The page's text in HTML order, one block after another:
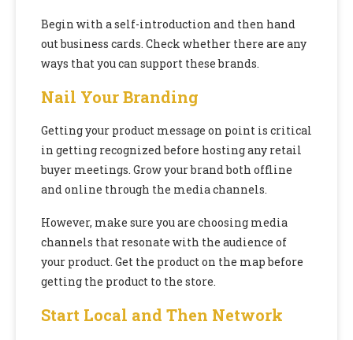
Begin with a self-introduction and then hand
out business cards. Check whether there are any
ways that you can support these brands.
Nail Your Branding
Getting your product message on point is critical
in getting recognized before hosting any retail
buyer meetings. Grow your brand both offline
and online through the media channels.
However, make sure you are choosing media
channels that resonate with the audience of
your product. Get the product on the map before
getting the product to the store.
Start Local and Then Network